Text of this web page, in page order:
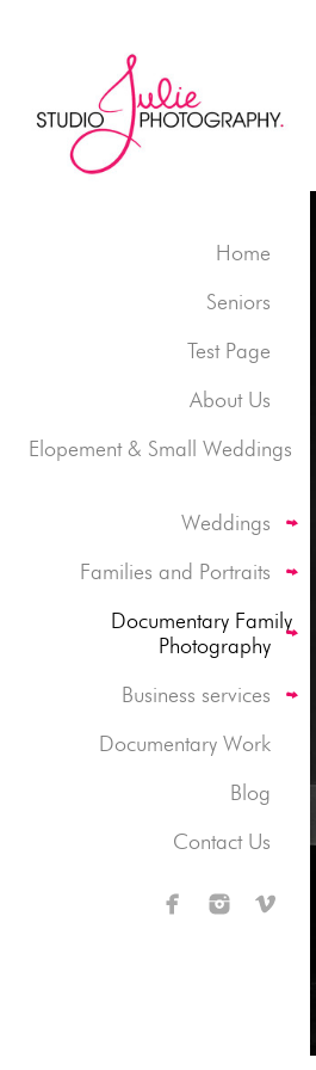
Home
Seniors
Test Page
About Us
Elopement & Small Weddings
Weddings
Families and Portraits
Documentary Family
Photography
Business services
Documentary Work
Blog
Contact Us